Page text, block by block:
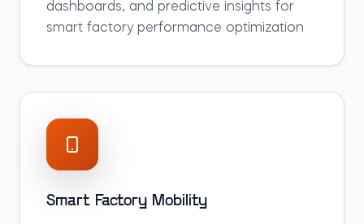
dashboards, and predictive insights for
smart factory performance optimization
Smart Factory Mobility